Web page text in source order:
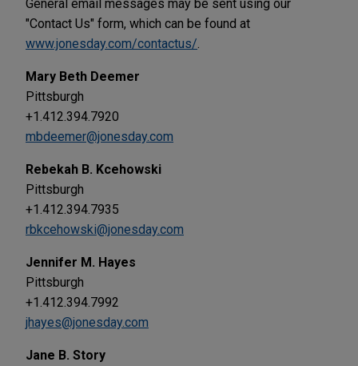
General email messages may be sent using our
"Contact Us" form, which can be found at
www.jonesday.com/contactus/
Mary Beth Deemer
Pittsburgh
+1.412.394.7920
mbdeemer@jonesday.com
Rebekah B. Kcehowski
Pittsburgh
+1.412.394.7935
rbkcehowski@jonesday.com
Jennifer M. Hayes
Pittsburgh
+1.412.394.7992
jhayes@jonesday.com
Jane B. Story